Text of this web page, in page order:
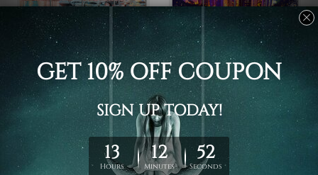
Framed Photos
Victoria Harbour
Docklands Melbourne
Australia 4 Piece
Large Wall Art Perth
Hong Kong China 4
Piece Framed Wall Art
Canvas Prints Set